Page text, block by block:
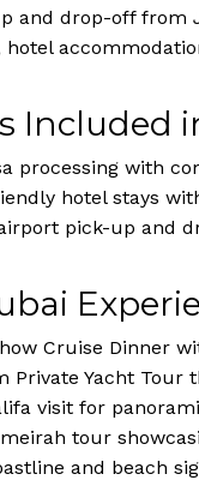
and drop-off from
hotel
Included
processing with
hotel stays
pick-up and
Cruise Dinner
Private Yacht Tour
visit for
tour
and beach